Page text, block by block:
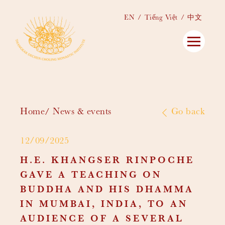
EN Tiếng Việt 中文
Home News & events Go back
12/09/2025
H.E. KHANGSER RINPOCHE
GAVE A TEACHING ON
BUDDHA AND HIS DHAMMA
IN MUMBAI, INDIA, TO AN
AUDIENCE OF A SEVERAL